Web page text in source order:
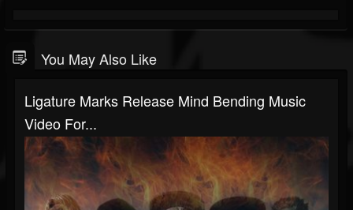
You May Also Like
Ligature Marks Release Mind Bending Music
Video For...